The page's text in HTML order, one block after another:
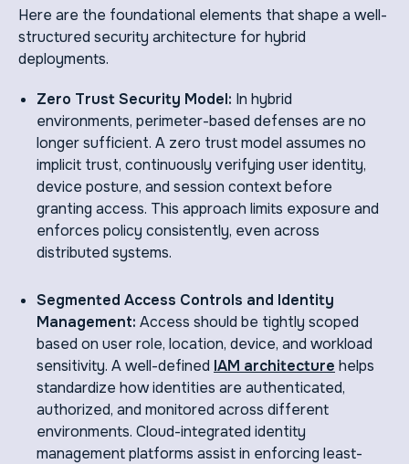
Here are the foundational elements that shape a well-
structured security architecture for hybrid
deployments.
Zero Trust Security Model: In hybrid
environments, perimeter-based defenses are no
longer sufficient. A zero trust model assumes no
implicit trust, continuously verifying user identity,
device posture, and session context before
granting access. This approach limits exposure and
enforces policy consistently, even across
distributed systems.
Segmented Access Controls and Identity
Management: Access should be tightly scoped
based on user role, location, device, and workload
sensitivity. A well-defined IAM architecture helps
standardize how identities are authenticated,
authorized, and monitored across different
environments. Cloud-integrated identity
management platforms assist in enforcing least-